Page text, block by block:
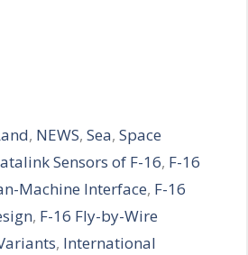
, NEWS,Sea,Space
Sensors of F-16, F-16
Machine Interface, F-16
, F-16 Fly-by-Wire
, International